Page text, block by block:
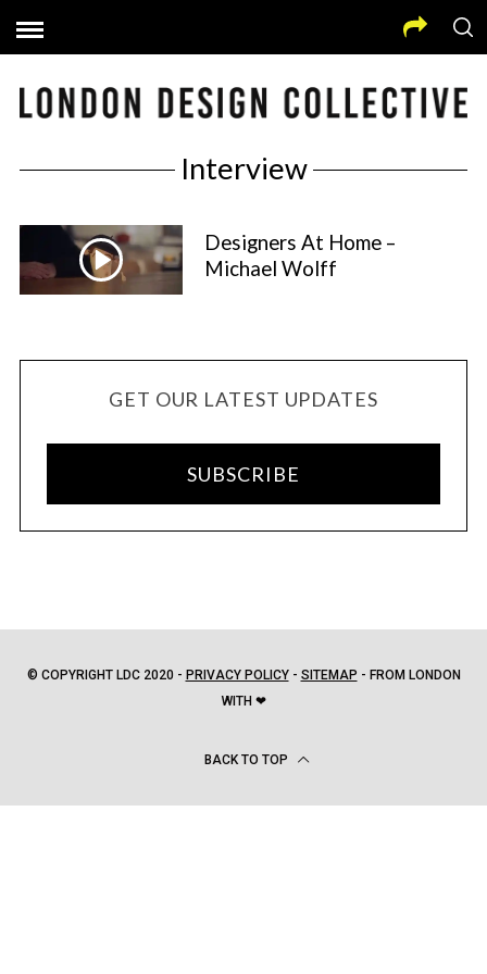
Interview
Designers At Home –
Michael Wolff
GET OUR LATEST UPDATES
SUBSCRIBE
© COPYRIGHT LDC 2020 - PRIVACY POLICY- SITEMAP - FROM LONDON
WITH ❤
BACK TO TOP